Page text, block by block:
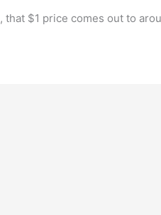
, that $1 price comes out to